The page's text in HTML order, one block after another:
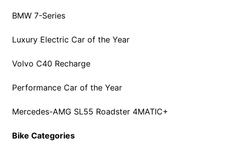
BMW 7-Series
Luxury Electric Car of the Year
Volvo C40 Recharge
Performance Car of the Year
Mercedes-AMG SL55 Roadster 4MATIC+
Bike Categories